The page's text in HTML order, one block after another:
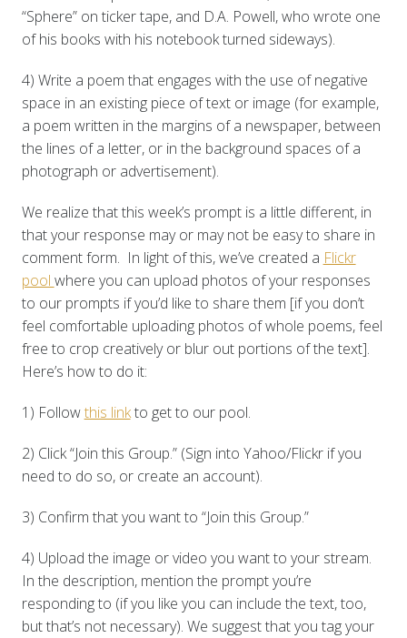
“Sphere” on ticker tape, and D.A. Powell, who wrote one
of his books with his notebook turned sideways).
4) Write a poem that engages with the use of negative
space in an existing piece of text or image (for example,
a poem written in the margins of a newspaper, between
the lines of a letter, or in the background spaces of a
photograph or advertisement).
We realize that this week’s prompt is a little different, in
that your response may or may not be easy to share in
comment form. In light of this, we’ve created a Flickr
pool where you can upload photos of your responses
to our prompts if you’d like to share them [if you don’t
feel comfortable uploading photos of whole poems, feel
free to crop creatively or blur out portions of the text].
Here’s how to do it:
1) Followthis linkto get to our pool.
2) Click “Join this Group.” (Sign into Yahoo/Flickr if you
need to do so, or create an account).
3) Confirm that you want to “Join this Group.”
4) Upload the image or video you want to your stream.
In the description, mention the prompt you’re
responding to (if you like you can include the text, too,
but that’s not necessary). We suggest that you tag your